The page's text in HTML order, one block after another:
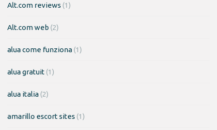
Alt.com reviews (1)
Alt.com web (2)
alua come funziona(1)
alua gratuit(1)
alua italia(2)
amarillo escort sites (1)